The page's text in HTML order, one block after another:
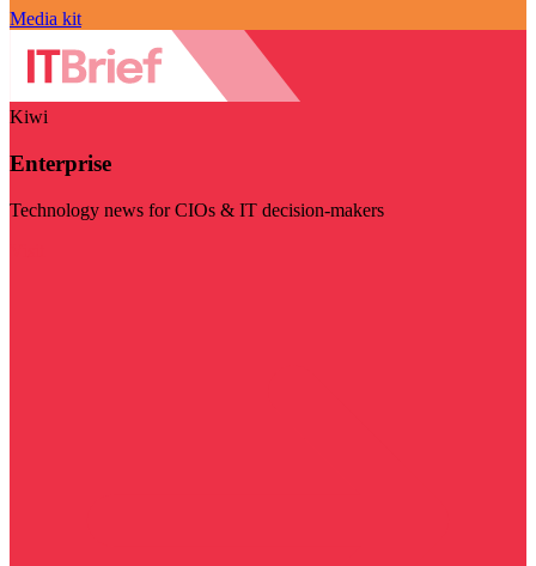
Media kit
Kiwi
Enterprise
Technology news for CIOs & IT decision-makers